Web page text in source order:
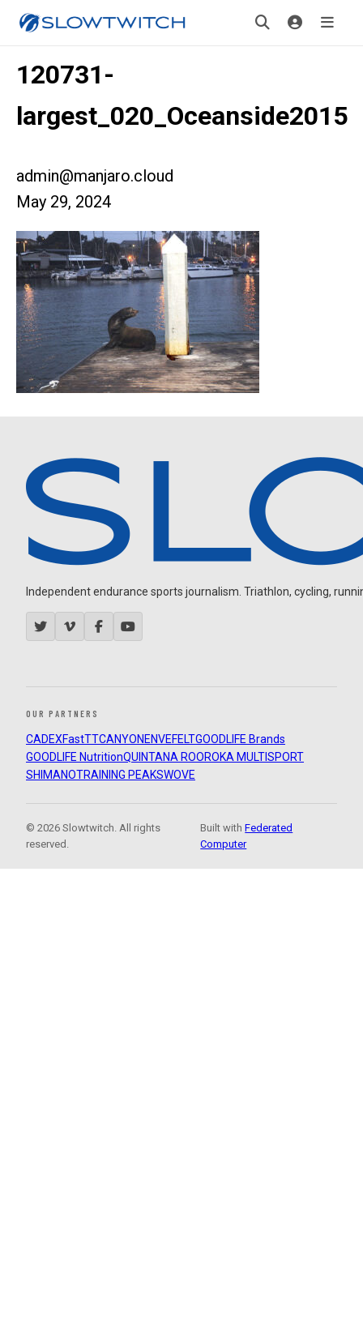
120731-
largest_020_Oceanside2015
admin@manjaro.cloud
May 29, 2024
Independent endurance sports journalism. Triathlon, cycling,
OUR PARTNERS
CADEXFastTTCANYON ENVEFELTGOODLIFE Brands
GOODLIFE NutritionQUINTANA ROOROKA MULTISPORT
SHIMANOTRAINING PEAKSWOVE
© 2026 Slowtwitch. All rights
reserved.
Built withFederated
Computer